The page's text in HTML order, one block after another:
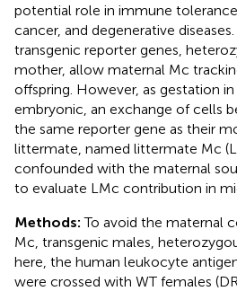
potential role in immune
cancer, and degenerative
transgenic reporter genes,
mother, allow maternal Mc
offspring. However, as gestation
embryonic, an exchange of cells
the same reporter gene as their
littermate, named littermate Mc
confounded with the maternal
to evaluate LMc contribution in
Methods:To avoid the maternal
Mc, transgenic males,
here, the human leukocyte
were crossed with WT females